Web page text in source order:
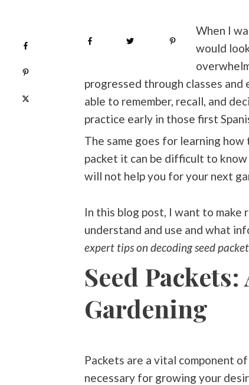
When I
would
progressed through classes
able to remember, recall, and
practice early in those first
The same goes for learning
packet it can be difficult to
will not help you for your next
In this blog post, I want to make
understand and use and what
expert tips on decoding seed
Seed
Gardening
Packets are a vital component
necessary for growing your